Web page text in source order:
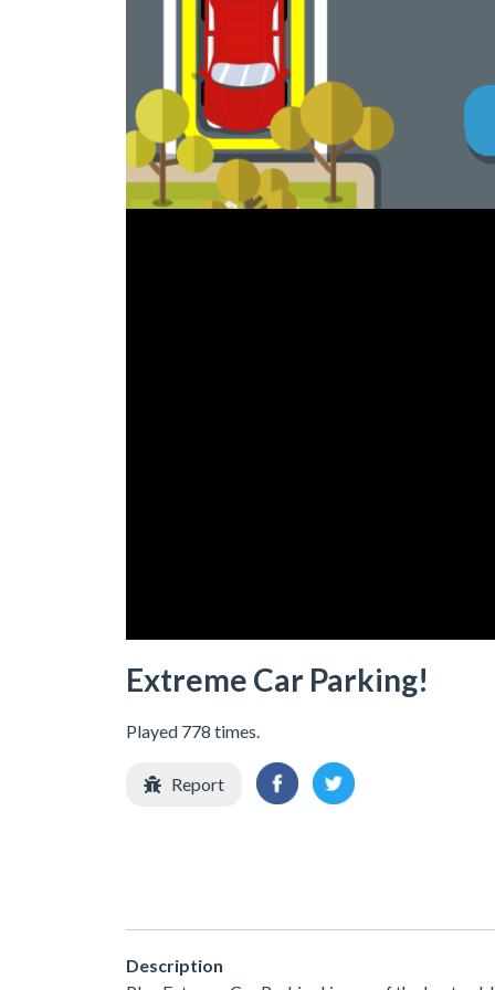
Extreme Car Parking!
Played 778 times.
Report
Description